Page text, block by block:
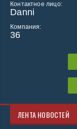
Контактное лицо:
Danni
Компания:
36
ЛЕНТА НОВОСТЕЙ